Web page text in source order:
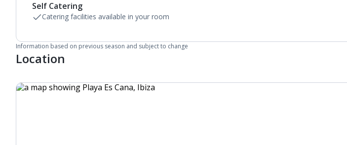
Air conditioning.
Daily room cleaning service and towel change
Self Catering
Catering facilities available in your room
Information based on previous season and subject to change
Location